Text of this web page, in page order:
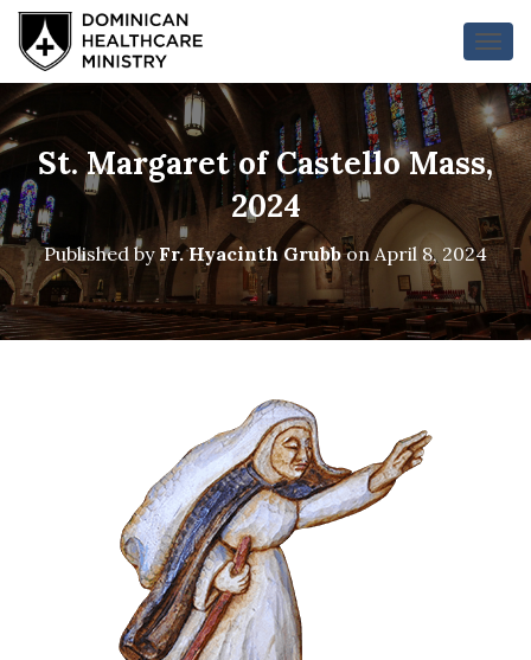
T
O
G
G
L
E
N
A
V
I
G
A
T
St. Margaret of Castello Mass,
2024
Published by Fr. Hyacinth GrubbonApril 8, 2024